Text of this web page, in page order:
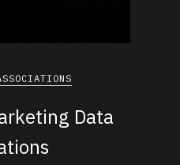
Data